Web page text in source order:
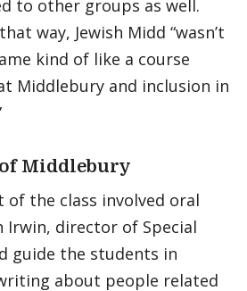
to other groups as well.
way, Jewish Midd “wasn’t
kind of like a course
Middlebury and inclusion in
Middlebury
the class involved oral
Irwin, director of Special
guide the students in
about people related